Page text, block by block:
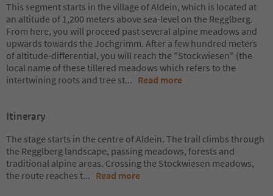
This segment starts in the village of Aldein, which is located at
an altitude of 1,200 meters above sea-level on the Regglberg.
From here, you will proceed past several alpine meadows and
upwards towards the Jochgrimm. After a few hundred meters
of altitude-differential, you will reach the "Stockwiesen" (the
local name of these tillered meadows which refers to the
intertwining roots and tree st... Read more
Itinerary
The stage starts in the centre of Aldein. The trail climbs through
the Regglberg landscape, passing meadows, forests and
traditional alpine areas. Crossing the Stockwiesen meadows,
the route reaches t... Read more